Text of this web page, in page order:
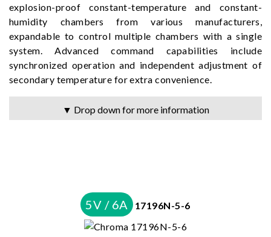
explosion-proof constant-temperature and constant-
humidity chambers from various manufacturers,
expandable to control multiple chambers with a single
system. Advanced command capabilities include
synchronized operation and independent adjustment of
secondary temperature for extra convenience.
▼ Drop down for more information
5V / 6A 17196N-5-6